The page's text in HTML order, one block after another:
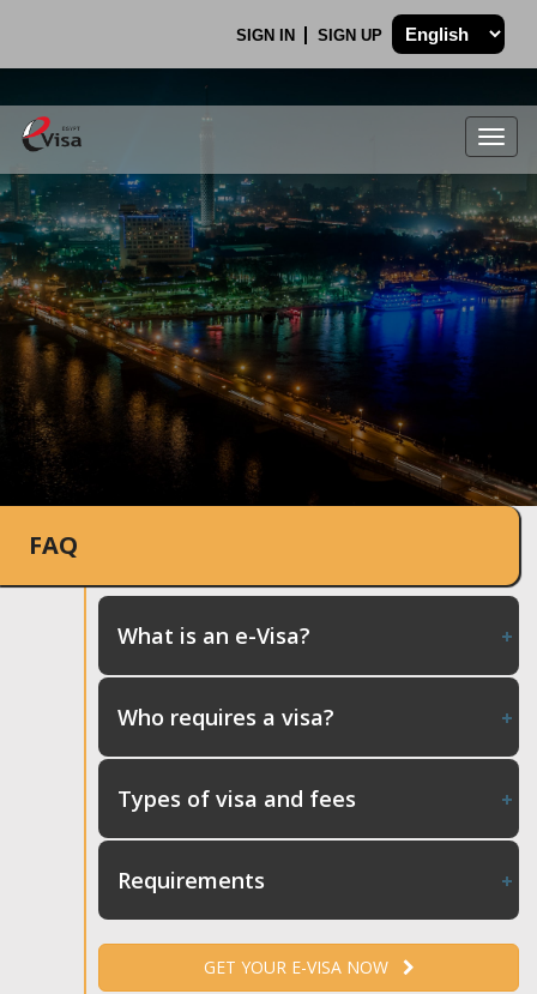
SIGN IN SIGN UP
.
FAQ
What is an e-Visa?
Who requires a visa?
Types of visa and fees
Requirements
GET YOUR E-VISA NOW